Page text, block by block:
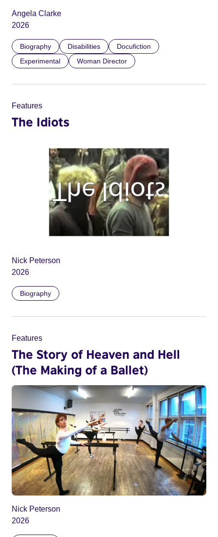
Angela Clarke
2026
Biography Disabilities
Docufiction
Experimental
Woman Director
Features
The Idiots
Nick Peterson
2026
Biography
Features
The Story of Heaven and Hell
(The Making of a Ballet)
Nick Peterson
2026